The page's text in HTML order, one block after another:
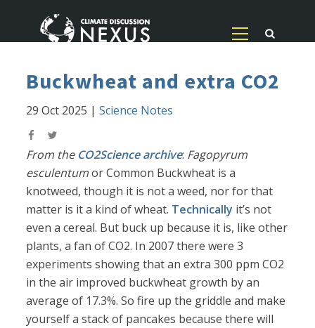
Buckwheat and extra CO2
29 Oct 2025 |Science Notes
From the CO2Science archive: Fagopyrum
esculentumor Common Buckwheat is a
knotweed, though it is not a weed, nor for that
matter is it a kind of wheat. Technically it’s not
even a cereal. But buck up because it is, like other
plants, a fan of CO2. In 2007 there were 3
experiments showing that an extra 300 ppm CO2
in the air improved buckwheat growth by an
average of 17.3%. So fire up the griddle and make
yourself a stack of pancakes because there will